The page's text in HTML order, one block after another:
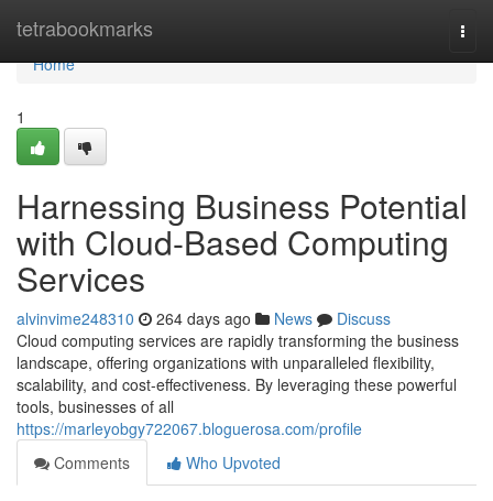
tetrabookmarks
Home
Home
1
Harnessing Business Potential
with Cloud-Based Computing
Services
alvinvime248310 264 days ago News
Discuss
Cloud computing services are rapidly transforming the business
landscape, offering organizations with unparalleled flexibility,
scalability, and cost-effectiveness. By leveraging these powerful
tools, businesses of all
https://marleyobgy722067.bloguerosa.com/profile
Comments
Who Upvoted